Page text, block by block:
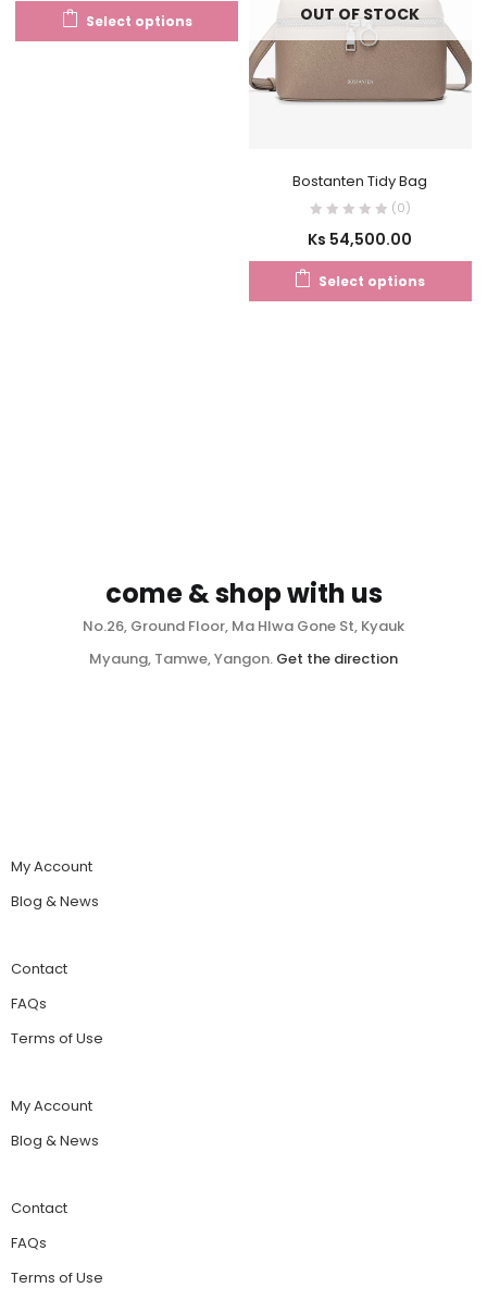
Select options OUT OF STOCK
Bostanten Tidy Bag
(0)
Ks 54,500.00
Select options
come & shop with us
No.26, Ground Floor, Ma Hlwa Gone St, Kyauk
Myaung, Tamwe, Yangon. Get the direction
My Account
Blog & News
Contact
FAQs
Terms of Use
My Account
Blog & News
Contact
FAQs
Terms of Use